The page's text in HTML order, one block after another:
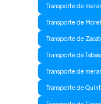
Transporte de
Transporte de
Transporte de
Transporte de
Transporte de
Transporte de